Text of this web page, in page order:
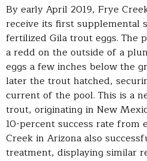
By early April 2019, Frye
receive its first supplemental
fertilized Gila trout eggs. The
a redd on the outside of a
eggs a few inches below the
later the trout hatched,
current of the pool. This is a
trout, originating in New
10-percent success rate from
Creek in Arizona also
treatment, displaying similar